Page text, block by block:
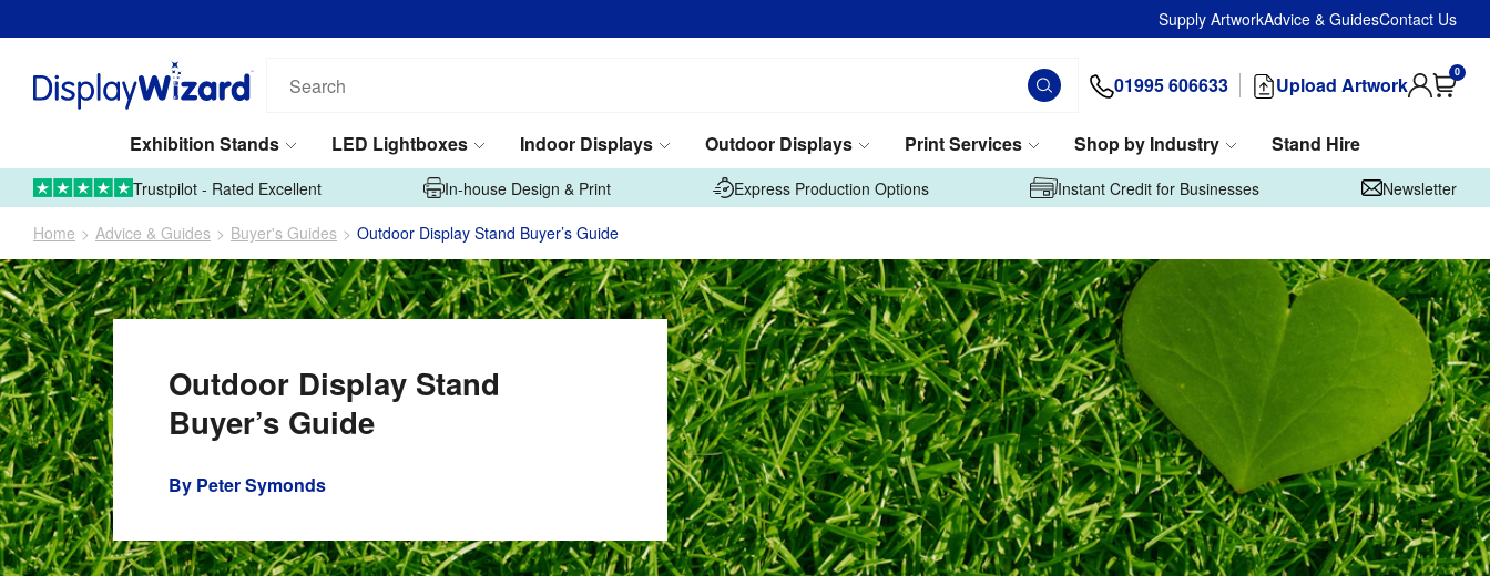
Supply ArtworkAdvice & GuidesContact Us
01995 606633 Upload Artwork
0
our
Exhibition Stands
LED Lightboxes Indoor Displays Outdoor Displays Print Services Shop by Industry
Stand Hire
01995 606633
Upload Artwork
Trustpilot - Rated Excellent In-house Design & Print Express Production Options Instant Credit for Businesses Newsletter
Home Advice & Guides Buyer's Guides Outdoor Display Stand Buyer’s Guide
Outdoor Display Stand
Buyer’s Guide
By Peter Symonds